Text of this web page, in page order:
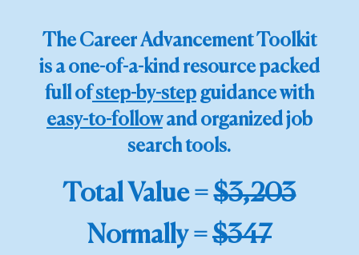
The Career Advancement Toolkit
is a one-of-a-kind resource packed
full ofstep-by-stepguidance with
easy-to-followand organized job
search tools.
Total Value =$3,203
Normally =$347